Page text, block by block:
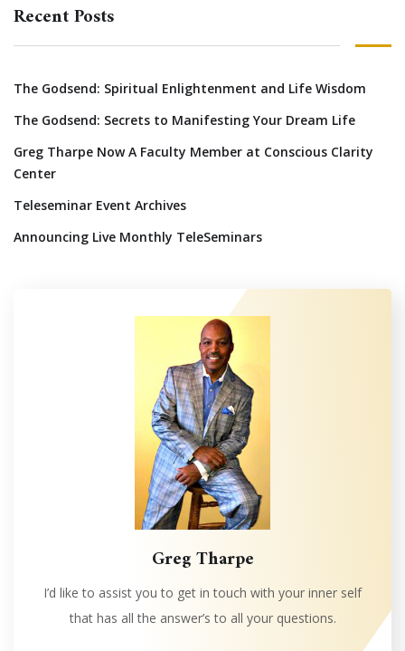
Recent Posts
The Godsend: Spiritual Enlightenment and Life Wisdom
The Godsend: Secrets to Manifesting Your Dream Life
Greg Tharpe Now A Faculty Member at Conscious Clarity
Center
Teleseminar Event Archives
Announcing Live Monthly TeleSeminars
Greg Tharpe
I’d like to assist you to get in touch with your inner self
that has all the answer’s to all your questions.